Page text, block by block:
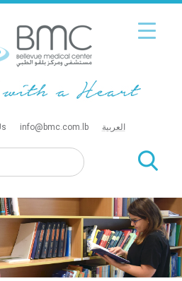
info@bmc.com.lb العربية